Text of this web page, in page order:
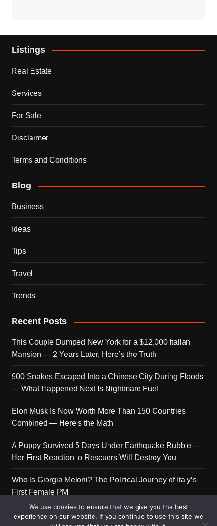
Listings
Real Estate
Services
For Sale
Disclaimer
Terms and Conditions
Blog
Business
Ideas
Tips
Travel
Trends
Recent Posts
This Couple Dumped New York for a $12,000 Italian
Mansion — 2 Years Later, Here’s the Truth
900 Snakes Escaped Into a Chinese City During Floods
— What Happened Next Is Nightmare Fuel
Elon Musk Is Now Worth More Than 150 Countries
Combined — Here’s the Math
A Puppy Survived 5 Days Under Earthquake Rubble —
Her First Reaction to Rescuers Will Destroy You
Who Is Giorgia Meloni? The Political Journey of Italy’s
First Female PM
We use cookies to ensure that we give you the best
experience on our website. If you continue to use this site we